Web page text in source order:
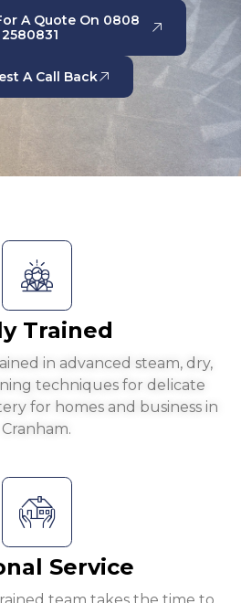
A Quote On 0808
2580831
A Call Back
Trained
in advanced steam, dry,
techniques for delicate
for homes and business in
Cranham.
Service